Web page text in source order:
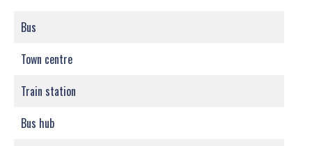
Bus
Town centre
Train station
Bus hub